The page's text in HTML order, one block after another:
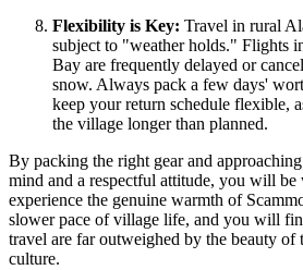
Flexibility is Key: Travel in rural
subject to "weather holds." Flights
Bay are frequently delayed or
snow. Always pack a few days'
keep your return schedule flexible,
the village longer than planned.
By packing the right gear and
mind and a respectful attitude, you will be
experience the genuine warmth of
slower pace of village life, and you will
travel are far outweighed by the beauty of
culture.